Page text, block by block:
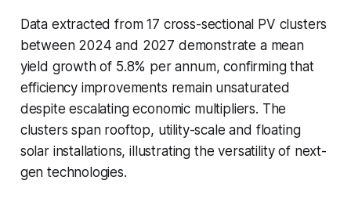
Data extracted from 17 cross-sectional PV clusters
between 2024 and 2027 demonstrate a mean
yield growth of 5.8% per annum, confirming that
efficiency improvements remain unsaturated
despite escalating economic multipliers. The
clusters span rooftop, utility-scale and floating
solar installations, illustrating the versatility of next-
gen technologies.